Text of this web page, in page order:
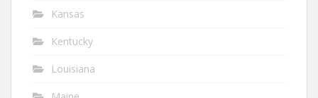
Kansas
Kentucky
Louisiana